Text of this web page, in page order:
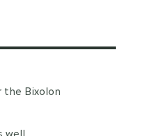
the Bixolon